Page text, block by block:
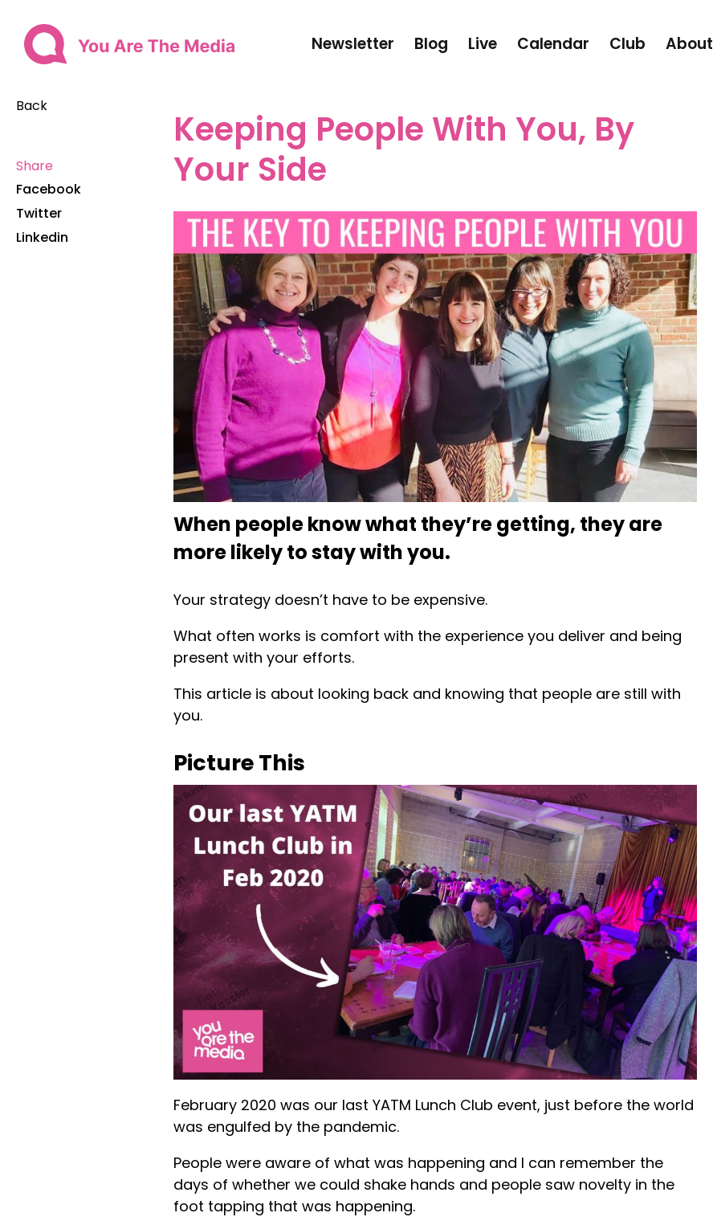
Newsletter Blog Live Calendar Club About
Back
Share
Facebook
Twitter
Linkedin
Keeping People With You, By
Your Side
When people know what they’re getting, they are
more likely to stay with you.
Your strategy doesn’t have to be expensive.
What often works is comfort with the experience you deliver and being
present with your efforts.
This article is about looking back and knowing that people are still with
you.
Picture This
February 2020 was our last YATM Lunch Club event, just before the world
was engulfed by the pandemic.
People were aware of what was happening and I can remember the
days of whether we could shake hands and people saw novelty in the
foot tapping that was happening.